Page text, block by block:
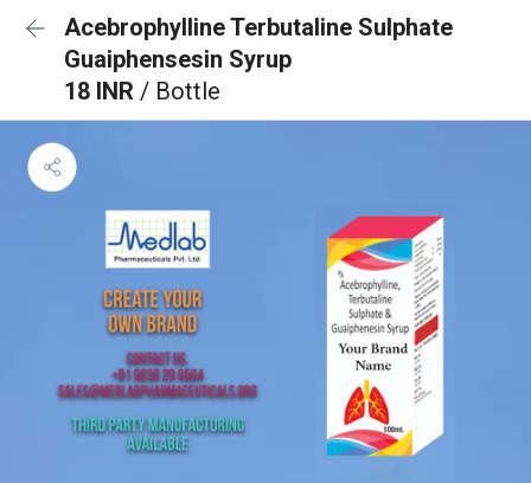
Acebrophylline Terbutaline Sulphate
Guaiphensesin Syrup
18 INR / Bottle